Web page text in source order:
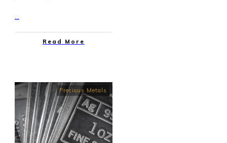
...
Read More
Precious Metals